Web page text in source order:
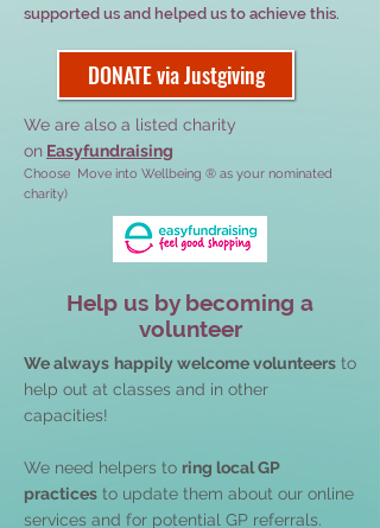
supported us and helped us to achieve this.
DONATE via Justgiving
We are also a listed charity
on Easyfundraising
Choose Move into Wellbeing ® as your nominated
charity)
Help us by becoming a
volunteer
We always happily welcome volunteers to
help out at classes and in other
capacities!
We need helpers to ring local GP
practices to update them about our online
services and for potential GP referrals.